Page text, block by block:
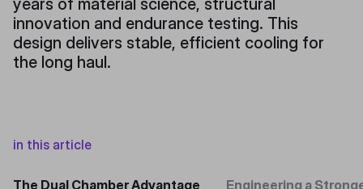
years of material science, structural
innovation and endurance testing. This
design delivers stable, efficient cooling for
the long haul.
in this article
The Dual Chamber Advantage Engineering a